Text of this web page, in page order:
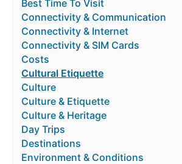
Best Time To Visit
Connectivity & Communication
Connectivity & Internet
Connectivity & SIM Cards
Costs
Cultural Etiquette
Culture
Culture & Etiquette
Culture & Heritage
Day Trips
Destinations
Environment & Conditions